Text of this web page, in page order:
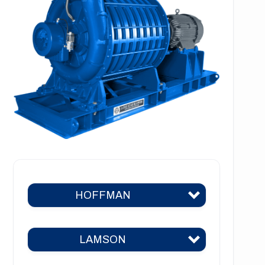
HOFFMAN
LAMSON